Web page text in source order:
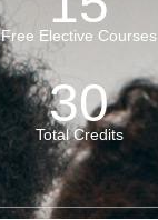
Free Elective Courses
30
Total Credits